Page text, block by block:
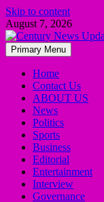
Skip to content
August 7, 2026
Primary Menu
Home
Contact Us
ABOUT US
News
Politics
Sports
Business
Editorial
Entertainment
Interview
Governance